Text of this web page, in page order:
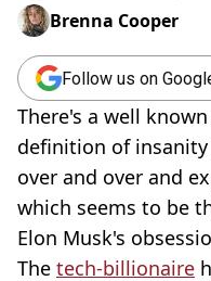
Brenna Cooper
Follow us on
There's a well
definition of
over and over and
which seems to be
Elon Musk's
The tech-billionaire